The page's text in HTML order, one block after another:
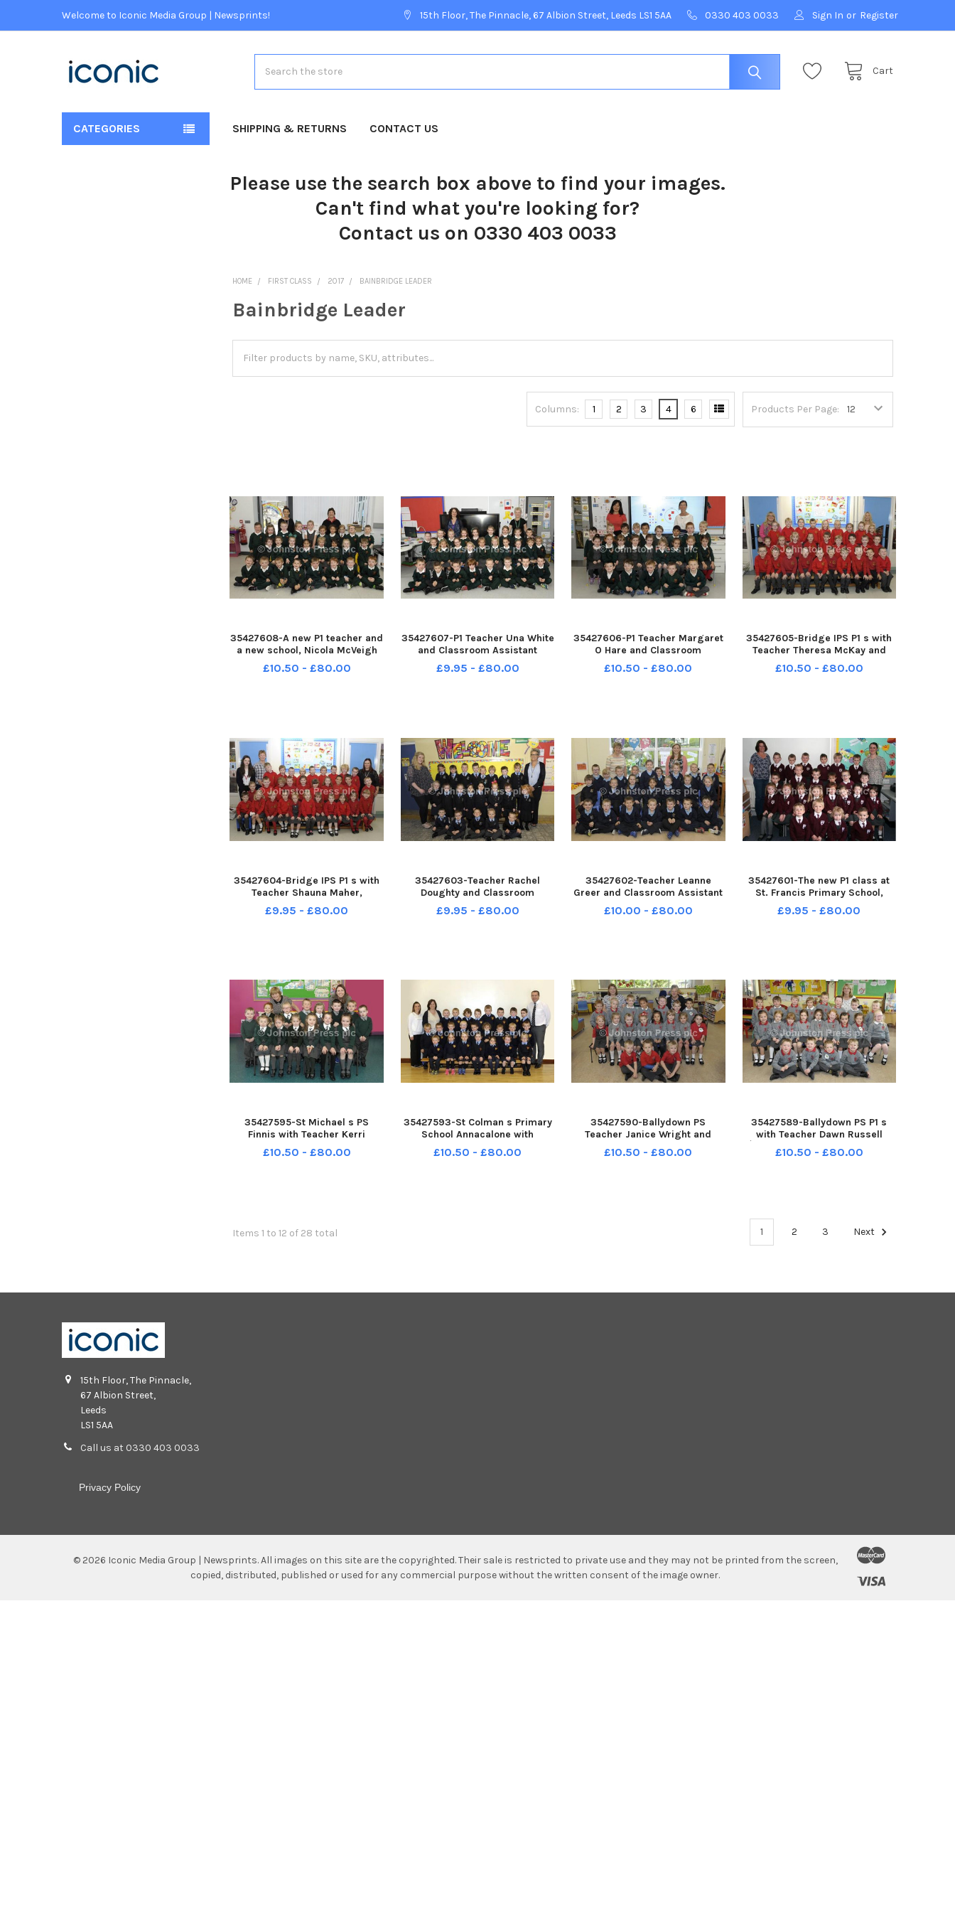
Welcome to Iconic Media Group | Newsprints! 15th Floor, The Pinnacle, 67 Albion Street, Leeds LS1 5AA 0330 403 0033 Sign In or Register
Cart
CATEGORIES SHIPPING & RETURNS CONTACT US
Please use the search box above to find your images.
Can't find what you're looking for?
Contact us on 0330 403 0033
HOME FIRST CLASS 2017 BAINBRIDGE LEADER
Bainbridge Leader
Products Per Page:
Columns: 1 2 3 4 6
35427608-A new P1 teacher and
a new school, Nicola McVeigh
and Classroom Assistant
Margaret McMullan with their
£10.50 - £80.00
35427607-P1 Teacher Una White
and Classroom Assistant
Pauline Comiskey with their
class at the new St Mary s
£9.95 - £80.00
35427606-P1 Teacher Margaret
O Hare and Classroom
Assistant Anne Godfrey with
their class at the new St Mary s
£10.50 - £80.00
35427605-Bridge IPS P1 s with
Teacher Theresa McKay and
Classroom Assistant Yvonne
Kelly Â©Edward Byrne
£10.50 - £80.00
35427604-Bridge IPS P1 s with
Teacher Shauna Maher,
Classroom Assistant Janice
Thompson and Student
£9.95 - £80.00
35427603-Teacher Rachel
Doughty and Classroom
Assistant Lara Gibson along
with their P1 class at Abercorn
£9.95 - £80.00
35427602-Teacher Leanne
Greer and Classroom Assistant
Amanda Young along with their
P1 class at Abercorn Primary
£10.00 - £80.00
35427601-The new P1 class at
St. Francis Primary School,
Loughbrickland with teacher
Shauna McCone and classroom
£9.95 - £80.00
35427595-St Michael s PS
Finnis with Teacher Kerri
Louise-Malone and Classroom
Assistant Bernadette McGrillen
£10.50 - £80.00
35427593-St Colman s Primary
School Annacalone with
Principal Kevin O Neill,
P1Teacher Claire Burns and
£10.50 - £80.00
35427590-Ballydown PS
Teacher Janice Wright and
Classroon Assistant Patricia
McCall with their P1 s Â©Edward
£10.50 - £80.00
35427589-Ballydown PS P1 s
with Teacher Dawn Russell
Â©Edward Byrne Photography
INBL1740-117EB
£10.50 - £80.00
Items 1 to 12 of 28 total 1 2 3 Next
15th Floor, The Pinnacle,
67 Albion Street,
Leeds
LS1 5AA
Call us at 0330 403 0033
Privacy Policy
© 2026 Iconic Media Group | Newsprints.All images on this site are the copyrighted. Their sale is restricted to private use and they may not be printed from the screen,
copied, distributed, published or used for any commercial purpose without the written consent of the image owner.